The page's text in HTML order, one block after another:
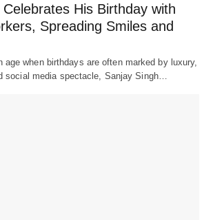
His Birthday with
Spreading Smiles and
age when birthdays are often marked by luxury,
social media spectacle, Sanjay Singh…